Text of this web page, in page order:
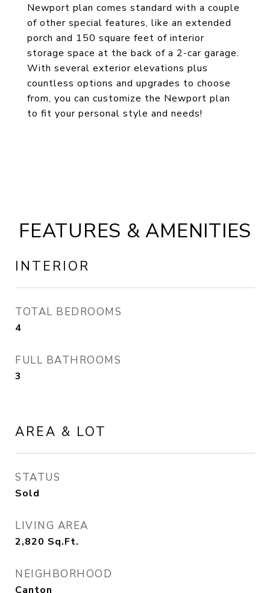
Newport plan comes standard with a couple
of other special features, like an extended
porch and 150 square feet of interior
storage space at the back of a 2-car garage.
With several exterior elevations plus
countless options and upgrades to choose
from, you can customize the Newport plan
to fit your personal style and needs!
FEATURES & AMENITIES
INTERIOR
TOTAL BEDROOMS
4
FULL BATHROOMS
3
AREA & LOT
STATUS
Sold
LIVING AREA
2,820 Sq.Ft.
NEIGHBORHOOD
Canton